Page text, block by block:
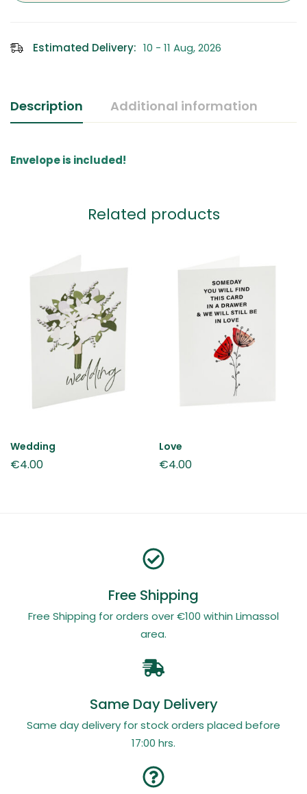
Estimated Delivery: 10 - 11 Aug, 2026
Description Additional information
Envelope is included!
Related products
Wedding
€4.00
Love
€4.00
Free Shipping
Free Shipping for orders over €100 within Limassol
area.
Same Day Delivery
Same day delivery for stock orders placed before
17:00 hrs.